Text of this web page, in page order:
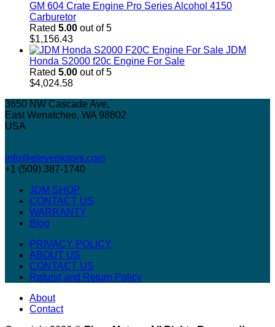
GM 604 Crate Engine Pro Series Alcohol 4150
Carburetor
Rated 5.00 out of 5
$1,156.43
JDM
Honda S2000 f20c Engine For Sale
Rated 5.00 out of 5
$4,024.58
3650 NW Cascade Ave,
East Wenatchee, WA 98802
USA
info@elevemotors.com
+1 (509) 387-1740
JDM SHOP
CONTACT US
WARRANTY
Blog
PRIVACY POLICY
ABOUT US
CONTACT US
Refund and Return Policy
About
Contact